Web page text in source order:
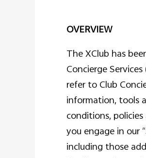
X300 Ultra new
OVERVIEW
The XClub has
Concierge
refer to Club
information, tools
conditions,
you engage in our
including those